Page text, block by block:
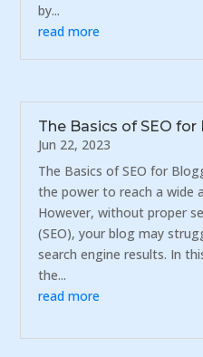
by...
read more
The Basics of SEO for
Jun 22, 2023
The Basics of SEO for
the power to reach a wide
However, without proper
(SEO), your blog may
search engine results. In
the...
read more